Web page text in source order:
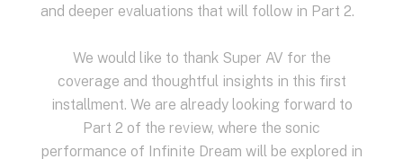
and deeper evaluations that will follow in Part 2.
We would like to thank Super AV for the
coverage and thoughtful insights in this first
installment. We are already looking forward to
Part 2 of the review, where the sonic
performance of Infinite Dream will be explored in